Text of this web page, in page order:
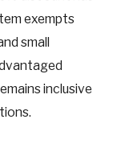
exempts
small
inclusive